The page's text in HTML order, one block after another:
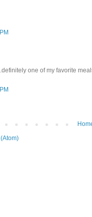
one of my favorite